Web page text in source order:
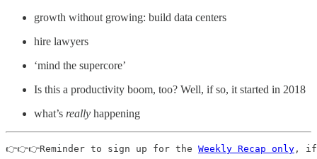
growth without growing: build data centers
hire lawyers
‘mind the supercore’
Is this a productivity boom, too? Well, if so, it started in 2018
what’s really happening
👉👉👉Reminder to sign up for the Weekly Recap only , if